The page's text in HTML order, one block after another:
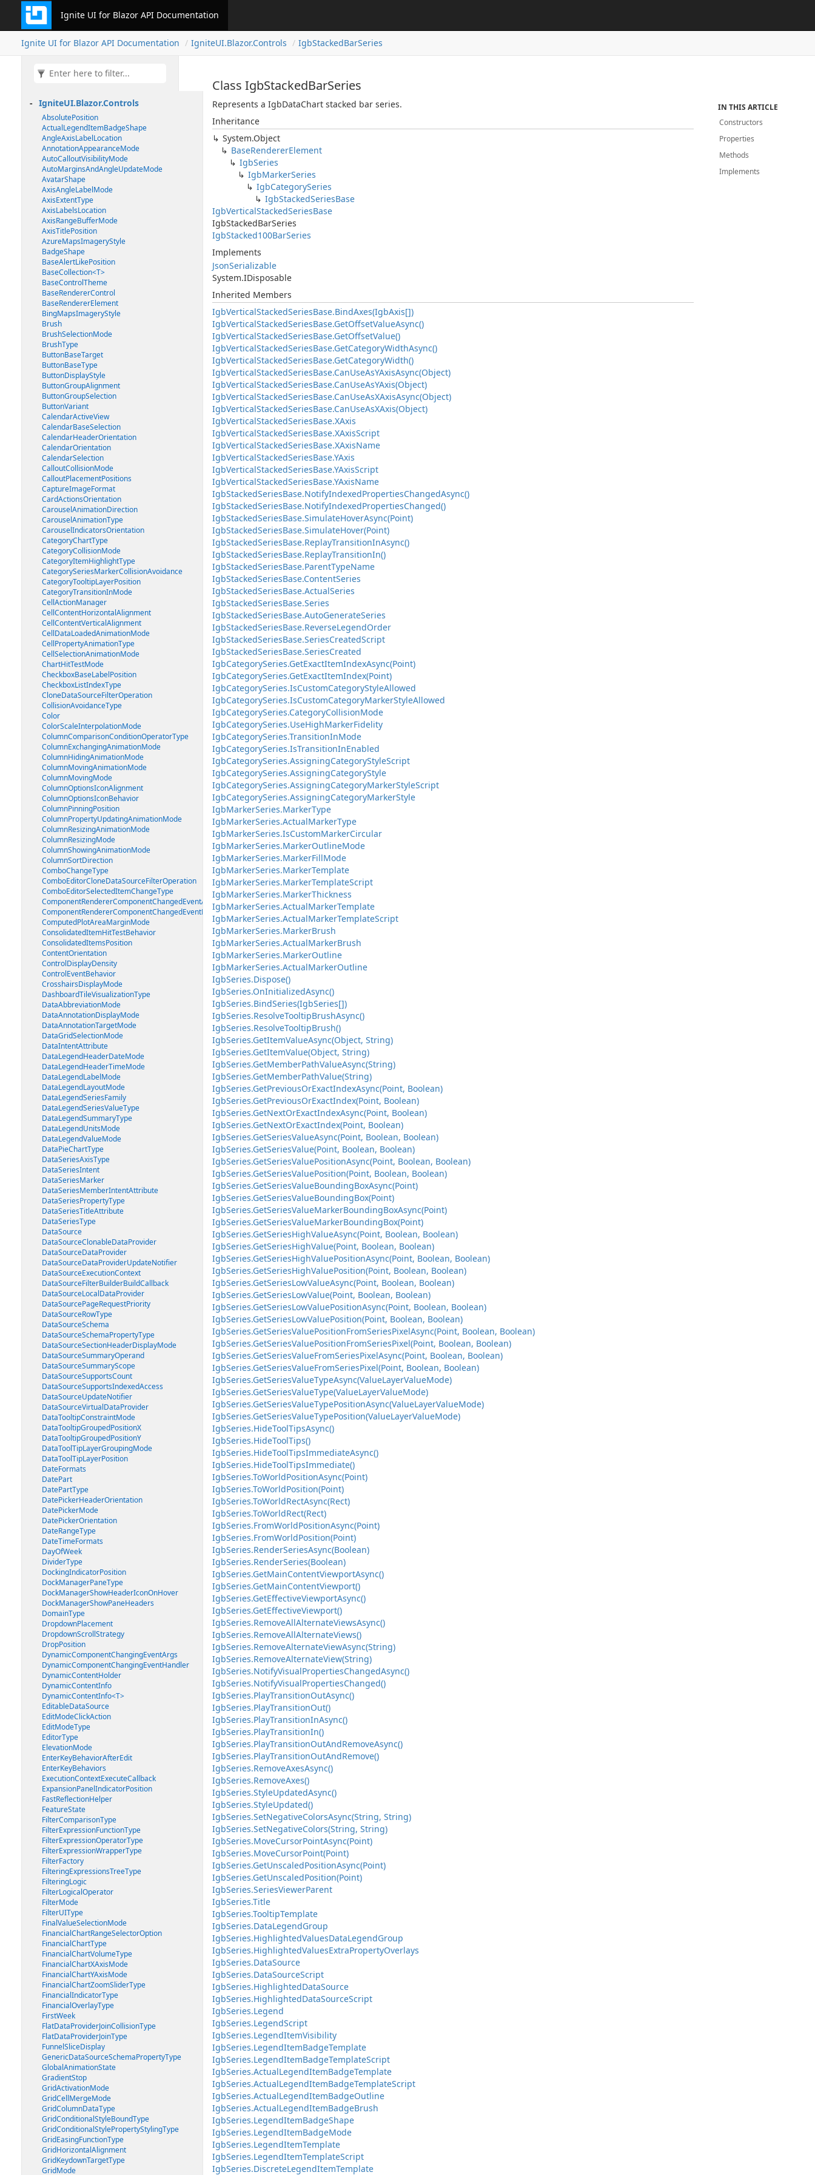
Ignite UI for Blazor API Documentation
Ignite UI for Blazor API Documentation IgniteUI.Blazor.Controls IgbStackedBarSeries
IgniteUI.Blazor.Controls
AbsolutePosition
ActualLegendItemBadgeShape
AngleAxisLabelLocation
AnnotationAppearanceMode
AutoCalloutVisibilityMode
AutoMarginsAndAngleUpdateMode
AvatarShape
AxisAngleLabelMode
AxisExtentType
AxisLabelsLocation
AxisRangeBufferMode
AxisTitlePosition
AzureMapsImageryStyle
BadgeShape
BaseAlertLikePosition
BaseCollection<T>
BaseControlTheme
BaseRendererControl
BaseRendererElement
BingMapsImageryStyle
Brush
BrushSelectionMode
BrushType
ButtonBaseTarget
ButtonBaseType
ButtonDisplayStyle
ButtonGroupAlignment
ButtonGroupSelection
ButtonVariant
CalendarActiveView
CalendarBaseSelection
CalendarHeaderOrientation
CalendarOrientation
CalendarSelection
CalloutCollisionMode
CalloutPlacementPositions
CaptureImageFormat
CardActionsOrientation
CarouselAnimationDirection
CarouselAnimationType
CarouselIndicatorsOrientation
CategoryChartType
CategoryCollisionMode
CategoryItemHighlightType
CategorySeriesMarkerCollisionAvoidance
CategoryTooltipLayerPosition
CategoryTransitionInMode
CellActionManager
CellContentHorizontalAlignment
CellContentVerticalAlignment
CellDataLoadedAnimationMode
CellPropertyAnimationType
CellSelectionAnimationMode
ChartHitTestMode
CheckboxBaseLabelPosition
CheckboxListIndexType
CloneDataSourceFilterOperation
CollisionAvoidanceType
Color
ColorScaleInterpolationMode
ColumnComparisonConditionOperatorType
ColumnExchangingAnimationMode
ColumnHidingAnimationMode
ColumnMovingAnimationMode
ColumnMovingMode
ColumnOptionsIconAlignment
ColumnOptionsIconBehavior
ColumnPinningPosition
ColumnPropertyUpdatingAnimationMode
ColumnResizingAnimationMode
ColumnResizingMode
ColumnShowingAnimationMode
ColumnSortDirection
ComboChangeType
ComboEditorCloneDataSourceFilterOperation
ComboEditorSelectedItemChangeType
ComponentRendererComponentChangedEventArgs
ComponentRendererComponentChangedEventHandler
ComputedPlotAreaMarginMode
ConsolidatedItemHitTestBehavior
ConsolidatedItemsPosition
ContentOrientation
ControlDisplayDensity
ControlEventBehavior
CrosshairsDisplayMode
DashboardTileVisualizationType
DataAbbreviationMode
DataAnnotationDisplayMode
DataAnnotationTargetMode
DataGridSelectionMode
DataIntentAttribute
DataLegendHeaderDateMode
DataLegendHeaderTimeMode
DataLegendLabelMode
DataLegendLayoutMode
DataLegendSeriesFamily
DataLegendSeriesValueType
DataLegendSummaryType
DataLegendUnitsMode
DataLegendValueMode
DataPieChartType
DataSeriesAxisType
DataSeriesIntent
DataSeriesMarker
DataSeriesMemberIntentAttribute
DataSeriesPropertyType
DataSeriesTitleAttribute
DataSeriesType
DataSource
DataSourceClonableDataProvider
DataSourceDataProvider
DataSourceDataProviderUpdateNotifier
DataSourceExecutionContext
DataSourceFilterBuilderBuildCallback
DataSourceLocalDataProvider
DataSourcePageRequestPriority
DataSourceRowType
DataSourceSchema
DataSourceSchemaPropertyType
DataSourceSectionHeaderDisplayMode
DataSourceSummaryOperand
DataSourceSummaryScope
DataSourceSupportsCount
DataSourceSupportsIndexedAccess
DataSourceUpdateNotifier
DataSourceVirtualDataProvider
DataTooltipConstraintMode
DataTooltipGroupedPositionX
DataTooltipGroupedPositionY
DataToolTipLayerGroupingMode
DataToolTipLayerPosition
DateFormats
DatePart
DatePartType
DatePickerHeaderOrientation
DatePickerMode
DatePickerOrientation
DateRangeType
DateTimeFormats
DayOfWeek
DividerType
DockingIndicatorPosition
DockManagerPaneType
DockManagerShowHeaderIconOnHover
DockManagerShowPaneHeaders
DomainType
DropdownPlacement
DropdownScrollStrategy
DropPosition
DynamicComponentChangingEventArgs
DynamicComponentChangingEventHandler
DynamicContentHolder
DynamicContentInfo
DynamicContentInfo<T>
EditableDataSource
EditModeClickAction
EditModeType
EditorType
ElevationMode
EnterKeyBehaviorAfterEdit
EnterKeyBehaviors
ExecutionContextExecuteCallback
ExpansionPanelIndicatorPosition
FastReflectionHelper
FeatureState
FilterComparisonType
FilterExpressionFunctionType
FilterExpressionOperatorType
FilterExpressionWrapperType
FilterFactory
FilteringExpressionsTreeType
FilteringLogic
FilterLogicalOperator
FilterMode
FilterUIType
FinalValueSelectionMode
FinancialChartRangeSelectorOption
FinancialChartType
FinancialChartVolumeType
FinancialChartXAxisMode
FinancialChartYAxisMode
FinancialChartZoomSliderType
FinancialIndicatorType
FinancialOverlayType
FirstWeek
FlatDataProviderJoinCollisionType
FlatDataProviderJoinType
FunnelSliceDisplay
GenericDataSourceSchemaPropertyType
GlobalAnimationState
GradientStop
GridActivationMode
GridCellMergeMode
GridColumnDataType
GridConditionalStyleBoundType
GridConditionalStylePropertyStylingType
GridEasingFunctionType
GridHorizontalAlignment
GridKeydownTargetType
GridMode
Class IgbStackedBarSeries
Represents a IgbDataChart stacked bar series.
Inheritance
System.Object
BaseRendererElement
IgbSeries
IgbMarkerSeries
IgbCategorySeries
IgbStackedSeriesBase
IgbVerticalStackedSeriesBase
IgbStackedBarSeries
IgbStacked100BarSeries
Implements
JsonSerializable
System.IDisposable
Inherited Members
IgbVerticalStackedSeriesBase.BindAxes(IgbAxis[])
IgbVerticalStackedSeriesBase.GetOffsetValueAsync()
IgbVerticalStackedSeriesBase.GetOffsetValue()
IgbVerticalStackedSeriesBase.GetCategoryWidthAsync()
IgbVerticalStackedSeriesBase.GetCategoryWidth()
IgbVerticalStackedSeriesBase.CanUseAsYAxisAsync(Object)
IgbVerticalStackedSeriesBase.CanUseAsYAxis(Object)
IgbVerticalStackedSeriesBase.CanUseAsXAxisAsync(Object)
IgbVerticalStackedSeriesBase.CanUseAsXAxis(Object)
IgbVerticalStackedSeriesBase.XAxis
IgbVerticalStackedSeriesBase.XAxisScript
IgbVerticalStackedSeriesBase.XAxisName
IgbVerticalStackedSeriesBase.YAxis
IgbVerticalStackedSeriesBase.YAxisScript
IgbVerticalStackedSeriesBase.YAxisName
IgbStackedSeriesBase.NotifyIndexedPropertiesChangedAsync()
IgbStackedSeriesBase.NotifyIndexedPropertiesChanged()
IgbStackedSeriesBase.SimulateHoverAsync(Point)
IgbStackedSeriesBase.SimulateHover(Point)
IgbStackedSeriesBase.ReplayTransitionInAsync()
IgbStackedSeriesBase.ReplayTransitionIn()
IgbStackedSeriesBase.ParentTypeName
IgbStackedSeriesBase.ContentSeries
IgbStackedSeriesBase.ActualSeries
IgbStackedSeriesBase.Series
IgbStackedSeriesBase.AutoGenerateSeries
IgbStackedSeriesBase.ReverseLegendOrder
IgbStackedSeriesBase.SeriesCreatedScript
IgbStackedSeriesBase.SeriesCreated
IgbCategorySeries.GetExactItemIndexAsync(Point)
IgbCategorySeries.GetExactItemIndex(Point)
IgbCategorySeries.IsCustomCategoryStyleAllowed
IgbCategorySeries.IsCustomCategoryMarkerStyleAllowed
IgbCategorySeries.CategoryCollisionMode
IgbCategorySeries.UseHighMarkerFidelity
IgbCategorySeries.TransitionInMode
IgbCategorySeries.IsTransitionInEnabled
IgbCategorySeries.AssigningCategoryStyleScript
IgbCategorySeries.AssigningCategoryStyle
IgbCategorySeries.AssigningCategoryMarkerStyleScript
IgbCategorySeries.AssigningCategoryMarkerStyle
IgbMarkerSeries.MarkerType
IgbMarkerSeries.ActualMarkerType
IgbMarkerSeries.IsCustomMarkerCircular
IgbMarkerSeries.MarkerOutlineMode
IgbMarkerSeries.MarkerFillMode
IgbMarkerSeries.MarkerTemplate
IgbMarkerSeries.MarkerTemplateScript
IgbMarkerSeries.MarkerThickness
IgbMarkerSeries.ActualMarkerTemplate
IgbMarkerSeries.ActualMarkerTemplateScript
IgbMarkerSeries.MarkerBrush
IgbMarkerSeries.ActualMarkerBrush
IgbMarkerSeries.MarkerOutline
IgbMarkerSeries.ActualMarkerOutline
IgbSeries.Dispose()
IgbSeries.OnInitializedAsync()
IgbSeries.BindSeries(IgbSeries[])
IgbSeries.ResolveTooltipBrushAsync()
IgbSeries.ResolveTooltipBrush()
IgbSeries.GetItemValueAsync(Object, String)
IgbSeries.GetItemValue(Object, String)
IgbSeries.GetMemberPathValueAsync(String)
IgbSeries.GetMemberPathValue(String)
IgbSeries.GetPreviousOrExactIndexAsync(Point, Boolean)
IgbSeries.GetPreviousOrExactIndex(Point, Boolean)
IgbSeries.GetNextOrExactIndexAsync(Point, Boolean)
IgbSeries.GetNextOrExactIndex(Point, Boolean)
IgbSeries.GetSeriesValueAsync(Point, Boolean, Boolean)
IgbSeries.GetSeriesValue(Point, Boolean, Boolean)
IgbSeries.GetSeriesValuePositionAsync(Point, Boolean, Boolean)
IgbSeries.GetSeriesValuePosition(Point, Boolean, Boolean)
IgbSeries.GetSeriesValueBoundingBoxAsync(Point)
IgbSeries.GetSeriesValueBoundingBox(Point)
IgbSeries.GetSeriesValueMarkerBoundingBoxAsync(Point)
IgbSeries.GetSeriesValueMarkerBoundingBox(Point)
IgbSeries.GetSeriesHighValueAsync(Point, Boolean, Boolean)
IgbSeries.GetSeriesHighValue(Point, Boolean, Boolean)
IgbSeries.GetSeriesHighValuePositionAsync(Point, Boolean, Boolean)
IgbSeries.GetSeriesHighValuePosition(Point, Boolean, Boolean)
IgbSeries.GetSeriesLowValueAsync(Point, Boolean, Boolean)
IgbSeries.GetSeriesLowValue(Point, Boolean, Boolean)
IgbSeries.GetSeriesLowValuePositionAsync(Point, Boolean, Boolean)
IgbSeries.GetSeriesLowValuePosition(Point, Boolean, Boolean)
IgbSeries.GetSeriesValuePositionFromSeriesPixelAsync(Point, Boolean, Boolean)
IgbSeries.GetSeriesValuePositionFromSeriesPixel(Point, Boolean, Boolean)
IgbSeries.GetSeriesValueFromSeriesPixelAsync(Point, Boolean, Boolean)
IgbSeries.GetSeriesValueFromSeriesPixel(Point, Boolean, Boolean)
IgbSeries.GetSeriesValueTypeAsync(ValueLayerValueMode)
IgbSeries.GetSeriesValueType(ValueLayerValueMode)
IgbSeries.GetSeriesValueTypePositionAsync(ValueLayerValueMode)
IgbSeries.GetSeriesValueTypePosition(ValueLayerValueMode)
IgbSeries.HideToolTipsAsync()
IgbSeries.HideToolTips()
IgbSeries.HideToolTipsImmediateAsync()
IgbSeries.HideToolTipsImmediate()
IgbSeries.ToWorldPositionAsync(Point)
IgbSeries.ToWorldPosition(Point)
IgbSeries.ToWorldRectAsync(Rect)
IgbSeries.ToWorldRect(Rect)
IgbSeries.FromWorldPositionAsync(Point)
IgbSeries.FromWorldPosition(Point)
IgbSeries.RenderSeriesAsync(Boolean)
IgbSeries.RenderSeries(Boolean)
IgbSeries.GetMainContentViewportAsync()
IgbSeries.GetMainContentViewport()
IgbSeries.GetEffectiveViewportAsync()
IgbSeries.GetEffectiveViewport()
IgbSeries.RemoveAllAlternateViewsAsync()
IgbSeries.RemoveAllAlternateViews()
IgbSeries.RemoveAlternateViewAsync(String)
IgbSeries.RemoveAlternateView(String)
IgbSeries.NotifyVisualPropertiesChangedAsync()
IgbSeries.NotifyVisualPropertiesChanged()
IgbSeries.PlayTransitionOutAsync()
IgbSeries.PlayTransitionOut()
IgbSeries.PlayTransitionInAsync()
IgbSeries.PlayTransitionIn()
IgbSeries.PlayTransitionOutAndRemoveAsync()
IgbSeries.PlayTransitionOutAndRemove()
IgbSeries.RemoveAxesAsync()
IgbSeries.RemoveAxes()
IgbSeries.StyleUpdatedAsync()
IgbSeries.StyleUpdated()
IgbSeries.SetNegativeColorsAsync(String, String)
IgbSeries.SetNegativeColors(String, String)
IgbSeries.MoveCursorPointAsync(Point)
IgbSeries.MoveCursorPoint(Point)
IgbSeries.GetUnscaledPositionAsync(Point)
IgbSeries.GetUnscaledPosition(Point)
IgbSeries.SeriesViewerParent
IgbSeries.Title
IgbSeries.TooltipTemplate
IgbSeries.DataLegendGroup
IgbSeries.HighlightedValuesDataLegendGroup
IgbSeries.HighlightedValuesExtraPropertyOverlays
IgbSeries.DataSource
IgbSeries.DataSourceScript
IgbSeries.HighlightedDataSource
IgbSeries.HighlightedDataSourceScript
IgbSeries.Legend
IgbSeries.LegendScript
IgbSeries.LegendItemVisibility
IgbSeries.LegendItemBadgeTemplate
IgbSeries.LegendItemBadgeTemplateScript
IgbSeries.ActualLegendItemBadgeTemplate
IgbSeries.ActualLegendItemBadgeTemplateScript
IgbSeries.ActualLegendItemBadgeOutline
IgbSeries.ActualLegendItemBadgeBrush
IgbSeries.LegendItemBadgeShape
IgbSeries.LegendItemBadgeMode
IgbSeries.LegendItemTemplate
IgbSeries.LegendItemTemplateScript
IgbSeries.DiscreteLegendItemTemplate
IN THIS ARTICLE
Constructors
Properties
Methods
Implements